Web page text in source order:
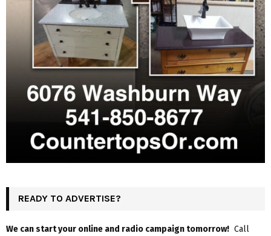
READY TO ADVERTISE?
We can start your online and radio campaign tomorrow! Call